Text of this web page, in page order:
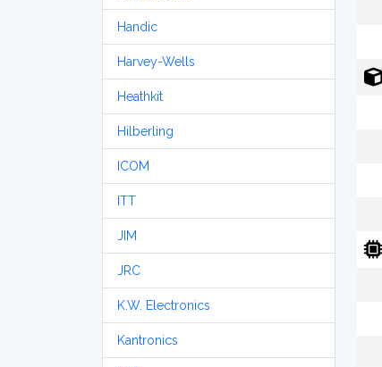
Handic
Harvey-Wells
Heathkit
Hilberling
ICOM
ITT
JIM
JRC
K.W. Electronics
Kantronics